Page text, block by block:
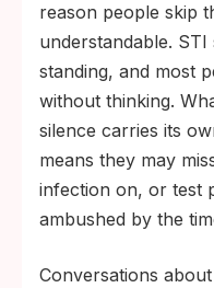
reason people skip
understandable.
standing, and most
without thinking.
silence carries its
means they may
infection on, or test
ambushed by the
Conversations